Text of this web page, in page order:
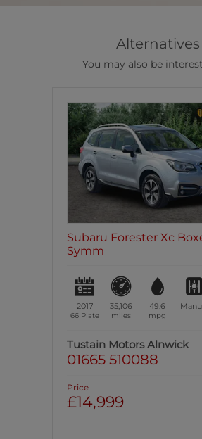
Alternatives
You may also be
Subaru Forester Xc
Symm
2017
66 Plate
35,106
miles
49.6
mpg
Tustain Motors Alnwick
01665 510088
Price
£14,999